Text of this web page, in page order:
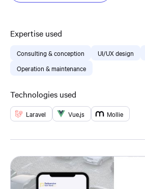
Expertise used
Consulting & conception UI/UX design
Operation & maintenance
Technologies used
Laravel Vue.js Mollie